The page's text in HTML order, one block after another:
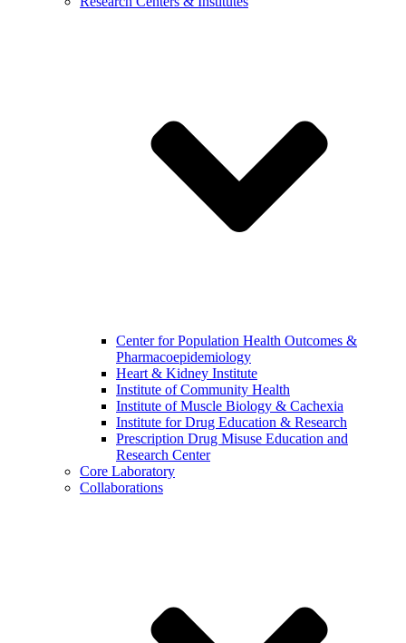
Center for Population Health Outcomes &
Pharmacoepidemiology
Heart & Kidney Institute
Institute of Community Health
Institute of Muscle Biology & Cachexia
Institute for Drug Education & Research
Prescription Drug Misuse Education and
Research Center
Core Laboratory
Collaborations